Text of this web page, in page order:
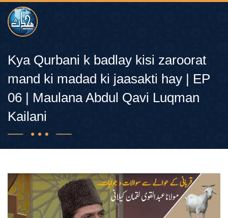
Kya Qurbani k badlay kisi zaroorat
mand ki madad ki jaasakti hay | EP
06 | Maulana Abdul Qavi Luqman
Kailani